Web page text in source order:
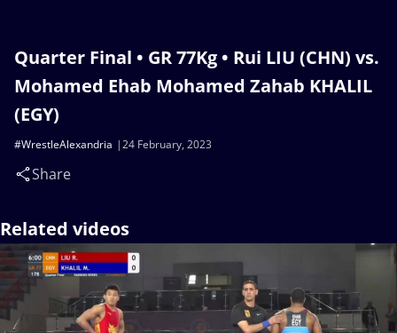
Quarter Final • GR 77Kg • Rui LIU (CHN) vs.
Mohamed Ehab Mohamed Zahab KHALIL
(EGY)
24 February, 2023
#WrestleAlexandria
Share
Related videos